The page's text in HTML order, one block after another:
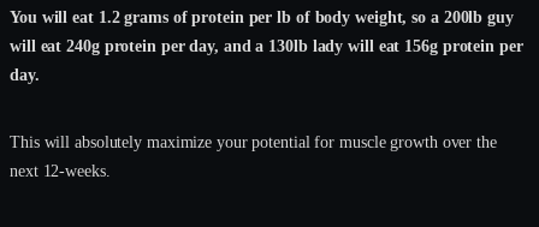
You will eat 1.2 grams of protein per lb of body weight, so a 200lb guy
will eat 240g protein per day, and a 130lb lady will eat 156g protein per
day.
This will absolutely maximize your potential for muscle growth over the
next 12-weeks.